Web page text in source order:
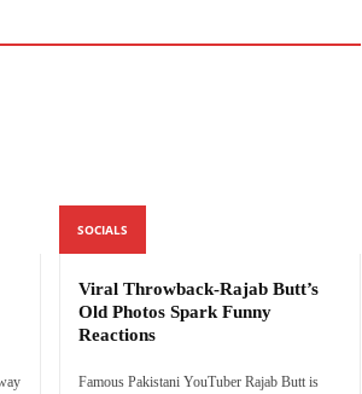
SOCIALS
Viral Throwback-Rajab Butt’s
Old Photos Spark Funny
Reactions
Famous Pakistani YouTuber Rajab Butt is